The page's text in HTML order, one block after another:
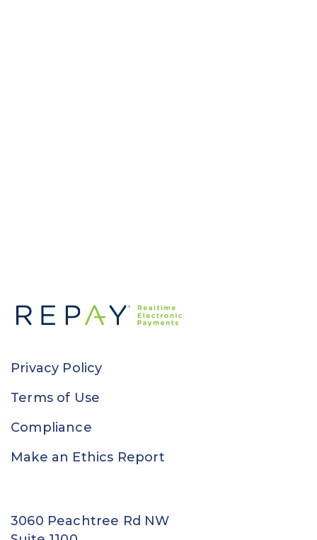
Privacy Policy
Terms of Use
Compliance
Make an Ethics Report
3060 Peachtree Rd NW